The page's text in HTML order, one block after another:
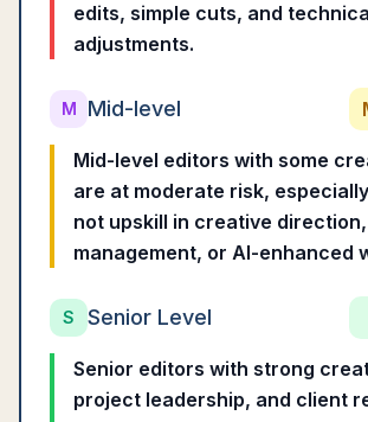
edits, simple cuts, and
adjustments.
M Mid-level
Mid-level editors with some
are at moderate risk,
not upskill in creative
management, or AI-enhanced
S Senior Level
Senior editors with strong
project leadership, and client